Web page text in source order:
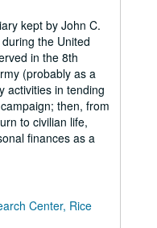
kept by John C.
the United
in the 8th
(probably as a
activities in tending
then, from
to civilian life,
finances as a
Center, Rice